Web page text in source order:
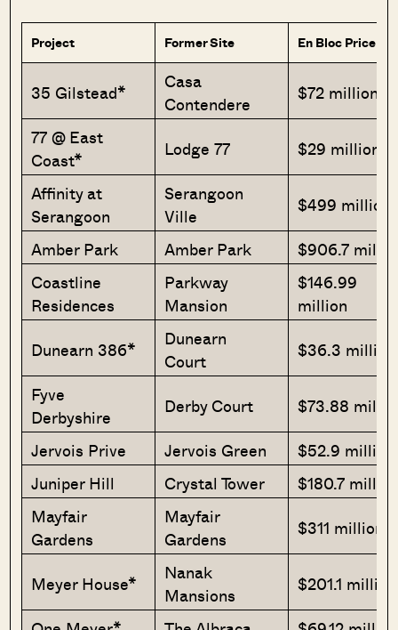
Project Former Site En Bloc Price
35 Gilstead*
Casa
Contendere
$72 million
77 @ East
Coast*
Lodge 77
$29 million
Affinity at
Serangoon
Serangoon
Ville
$499 million
Amber Park
Amber Park
$906.7
Coastline
Residences
Parkway
Mansion
$146.99
million
Dunearn 386*
Dunearn
Court
$36.3 million
Fyve
Derbyshire
Derby Court
$73.88
Jervois Prive
Jervois Green
$52.9 million
Juniper Hill
Crystal Tower
$180.7
Mayfair
Gardens
Mayfair
Gardens
$311 million
Meyer House*
Nanak
Mansions
$201.1 million